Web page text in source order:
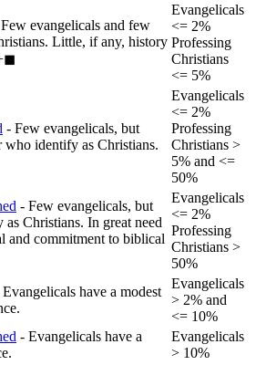
evangelicals and few
Little, if any, history
Evangelicals
<= 2%
Professing
Christians
<= 5%
- Few evangelicals, but
who identify as Christians.
Evangelicals
<= 2%
Professing
Christians >
5% and <=
50%
- Few evangelicals, but
Christians. In great need
and commitment to biblical
Evangelicals
<= 2%
Professing
Christians >
50%
have a modest
Evangelicals
> 2% and
<= 10%
- Evangelicals have a
Evangelicals
> 10%